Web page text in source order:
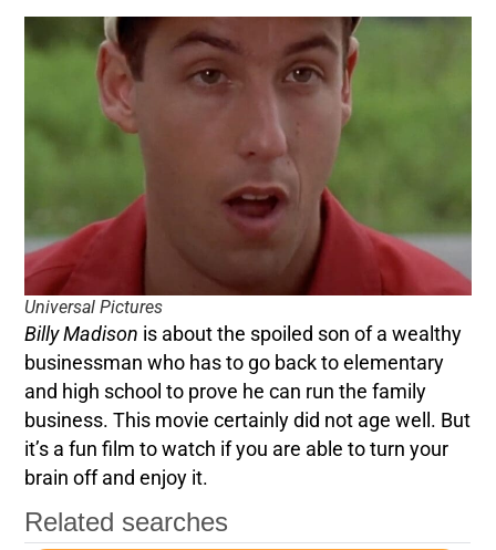
Universal Pictures
Billy Madison is about the spoiled son of a wealthy
businessman who has to go back to elementary
and high school to prove he can run the family
business. This movie certainly did not age well. But
it’s a fun film to watch if you are able to turn your
brain off and enjoy it.